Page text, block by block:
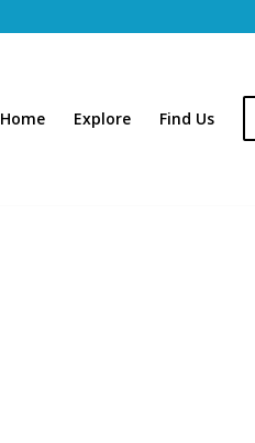
Home Explore Find Us